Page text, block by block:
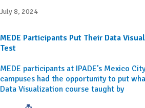
July 8, 2024
MEDE Participants Put Their Data
Test
MEDE participants at IPADE’s Mexico
campuses had the opportunity to put
Data Visualization course taught by